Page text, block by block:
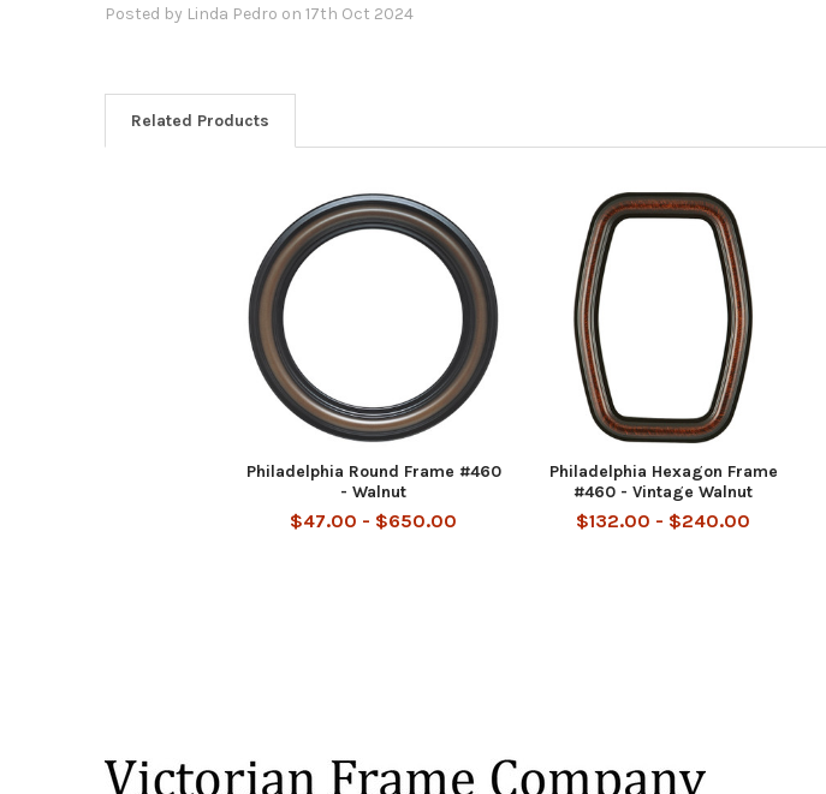
Posted by Linda Pedro on 17th Oct 2024
Related Products
Philadelphia Round Frame #460
- Walnut
$47.00 - $650.00
Philadelphia Hexagon Frame
#460 - Vintage Walnut
$132.00 - $240.00